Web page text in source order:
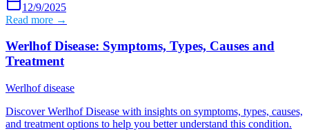
12/9/2025
Read more →
Werlhof Disease: Symptoms, Types, Causes and
Treatment
Werlhof disease
Discover Werlhof Disease with insights on symptoms, types, causes,
and treatment options to help you better understand this condition.